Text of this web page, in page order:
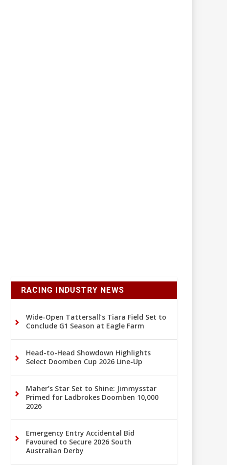
RACING INDUSTRY NEWS
Wide-Open Tattersall’s Tiara Field Set to
Conclude G1 Season at Eagle Farm
Head-to-Head Showdown Highlights
Select Doomben Cup 2026 Line-Up
Maher’s Star Set to Shine: Jimmysstar
Primed for Ladbrokes Doomben 10,000
2026
Emergency Entry Accidental Bid
Favoured to Secure 2026 South
Australian Derby